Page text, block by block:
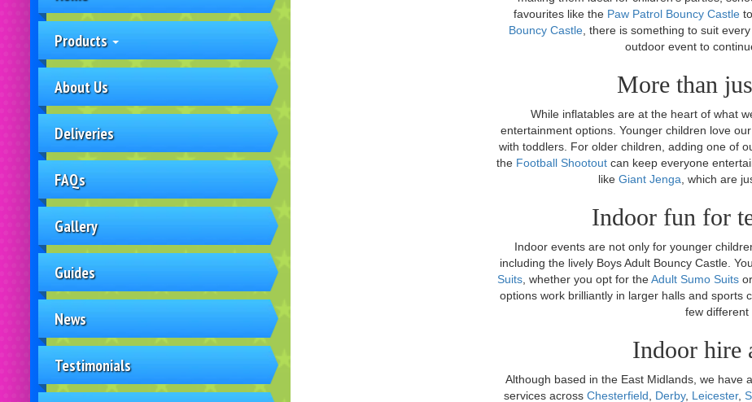
Products
About Us
Deliveries
FAQs
Gallery
Guides
News
Testimonials
favourites like the Paw Patrol Bouncy Castleto
Bouncy Castle, there is something to suit
outdoor event to
More than
While inflatables are at the heart of what
entertainment options. Younger children love our
with toddlers. For older children, adding one of
the Football Shootout can keep everyone
like Giant Jenga, which are
Indoor fun for
Indoor events are not only for younger
including the lively Boys Adult Bouncy Castle.
Suits, whether you opt for theAdult Sumo Suits
options work brilliantly in larger halls and sports
few different
Indoor hire
Although based in the East Midlands, we have
services across Chesterfield, Derby, Leicester,